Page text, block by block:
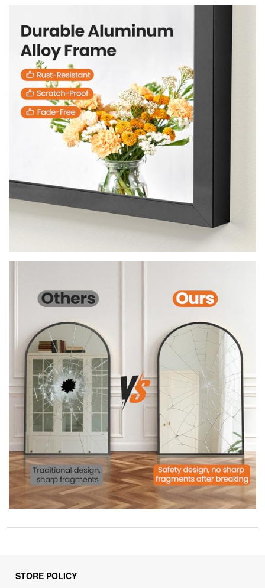
STORE POLICY